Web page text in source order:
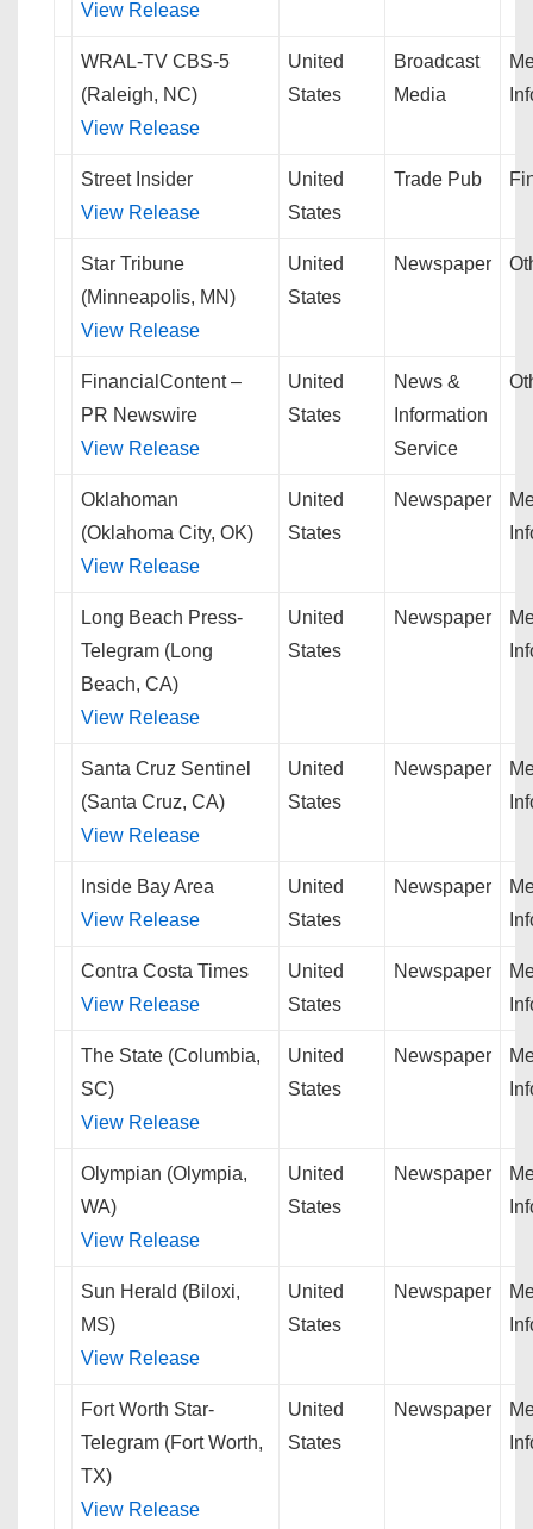
View Release
WRAL-TV CBS-5
(Raleigh, NC)
View Release
United
States
Broadcast
Media
Street Insider
View Release
United
States
Trade Pub
Star Tribune
(Minneapolis, MN)
View Release
United
States
Newspaper
FinancialContent –
PR Newswire
View Release
United
States
News &
Information
Service
Oklahoman
(Oklahoma City, OK)
View Release
United
States
Newspaper
Long Beach Press-
Telegram (Long
Beach, CA)
View Release
United
States
Newspaper
Santa Cruz Sentinel
(Santa Cruz, CA)
View Release
United
States
Newspaper
Inside Bay Area
View Release
United
States
Newspaper
Contra Costa Times
View Release
United
States
Newspaper
The State (Columbia,
SC)
View Release
United
States
Newspaper
Olympian (Olympia,
WA)
View Release
United
States
Newspaper
Sun Herald (Biloxi,
MS)
View Release
United
States
Newspaper
Fort Worth Star-
Telegram (Fort Worth,
TX)
View Release
United
States
Newspaper